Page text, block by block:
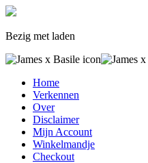
Bezig met laden
Home
Verkennen
Over
Disclaimer
Mijn Account
Winkelmandje
Checkout